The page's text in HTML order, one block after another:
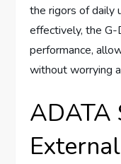
the rigors of daily
effectively, the
performance,
without worrying
ADATA